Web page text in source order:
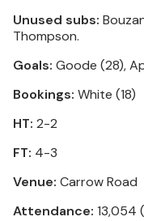
Unused subs:
Thompson.
Goals: Goode (28),
Bookings: White (18)
HT: 2-2
FT: 4-3
Venue: Carrow Road
Attendance: 13,054